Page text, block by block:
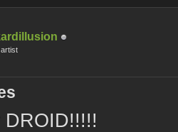
DROID!!!!!